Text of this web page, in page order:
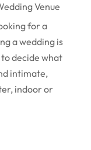
Venue
for a
a wedding is
to decide what
intimate,
indoor or